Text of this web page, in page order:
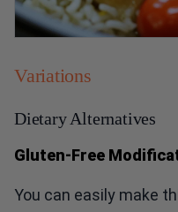
Variations
Dietary Alternatives
Gluten-Free
You can easily make